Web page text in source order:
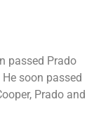
passed Prado
soon passed
Prado and